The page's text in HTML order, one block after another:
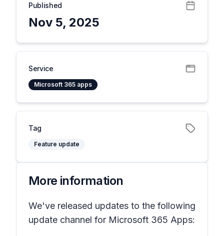
Published
Nov 5, 2025
Service
Microsoft 365 apps
Tag
Feature update
More information
We've released updates to the following
update channel for Microsoft 365 Apps: